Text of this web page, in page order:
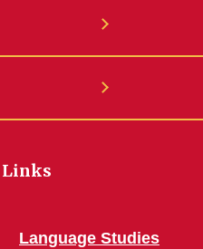
Links
Language Studies